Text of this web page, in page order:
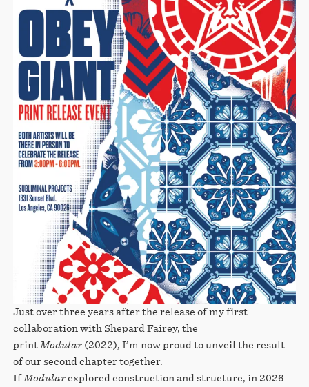
Just over three years after the release of my first
collaboration with Shepard Fairey, the
print Modular(2022), I’m now proud to unveil the result
of our second chapter together.
IfModularexplored construction and structure, in 2026